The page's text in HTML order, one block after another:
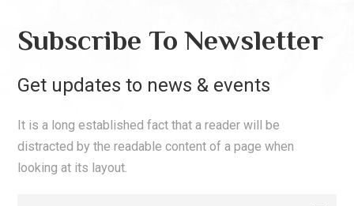
Subscribe To Newsletter
Get updates to news & events
It is a long established fact that a reader will be
distracted by the readable content of a page when
looking at its layout.